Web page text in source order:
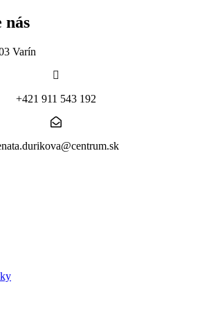
Varín
+421 911 543 192